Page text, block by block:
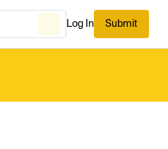
Log In Submit